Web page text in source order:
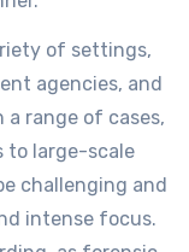
of settings,
agencies, and
a range of cases,
to large-scale
challenging and
intense focus.